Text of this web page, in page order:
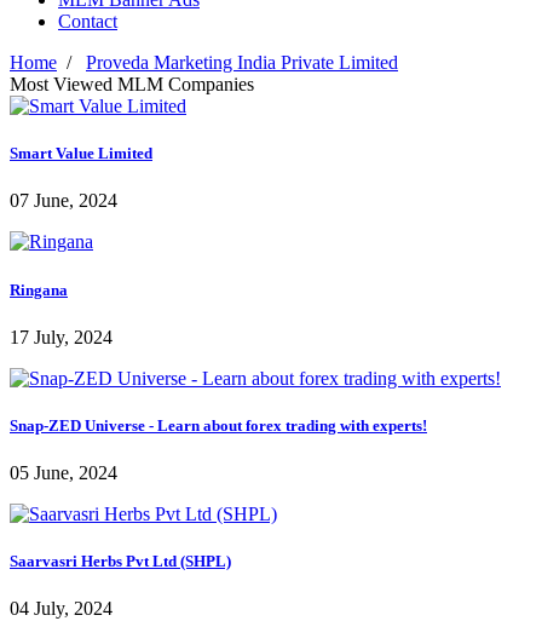
Contact
Home / Proveda Marketing India Private Limited
Most Viewed MLM Companies
Smart Value Limited
07 June, 2024
Ringana
17 July, 2024
Snap-ZED Universe - Learn about forex trading with experts!
05 June, 2024
Saarvasri Herbs Pvt Ltd (SHPL)
04 July, 2024